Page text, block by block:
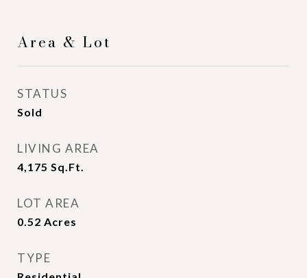
Area & Lot
STATUS
Sold
LIVING AREA
4,175 Sq.Ft.
LOT AREA
0.52 Acres
TYPE